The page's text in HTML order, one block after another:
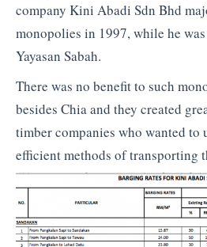
company Kini Abadi Sdn Bhd
monopolies in 1997, while he
Yayasan Sabah.
There was no benefit to such
besides Chia and they created
timber companies who wanted to
efficient methods of transporting